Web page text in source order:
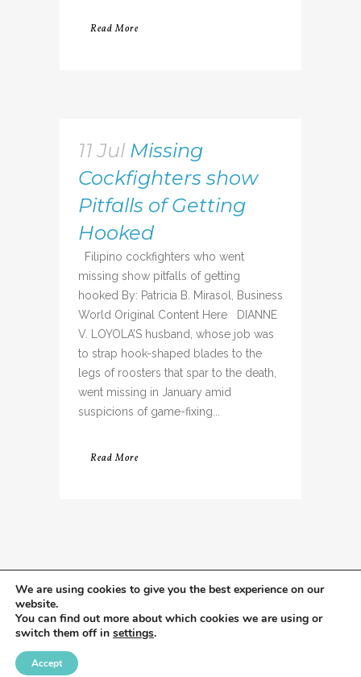
Read More
11 Jul Missing
Cockfighters show
Pitfalls of Getting
Hooked
Filipino cockfighters who went
missing show pitfalls of getting
hooked By: Patricia B. Mirasol, Business
World Original Content Here DIANNE
V. LOYOLA’S husband, whose job was
to strap hook-shaped blades to the
legs of roosters that spar to the death,
went missing in January amid
suspicions of game-fixing...
Read More
We are using cookies to give you the best experience on our
website.
You can find out more about which cookies we are using or
switch them off in settings.
Accept